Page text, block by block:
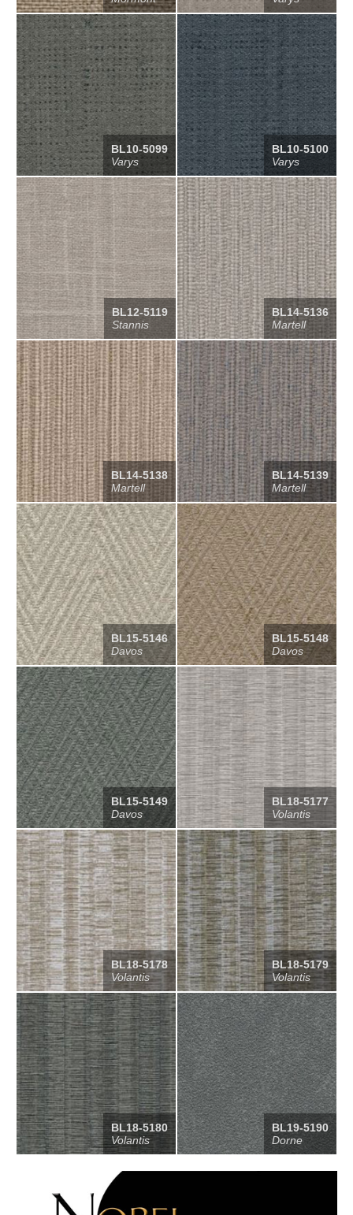
BL10-5099
Varys
BL10-5100
Varys
BL12-5119
Stannis
BL14-5136
Martell
BL14-5138
Martell
BL14-5139
Martell
BL15-5146
Davos
BL15-5148
Davos
BL15-5149
Davos
BL18-5177
Volantis
BL18-5178
Volantis
BL18-5179
Volantis
BL18-5180
Volantis
BL19-5190
Dorne